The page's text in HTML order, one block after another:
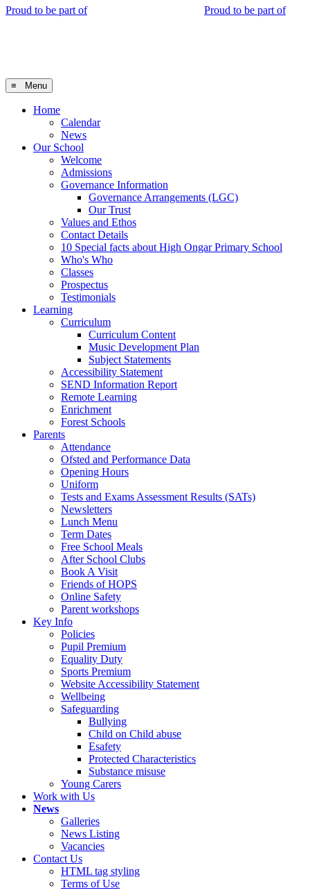
Proud to be part of Proud to be part of
≡ Menu
Home
Calendar
News
Our School
Welcome
Admissions
Governance Information
Governance Arrangements (LGC)
Our Trust
Values and Ethos
Contact Details
10 Special facts about High Ongar Primary School
Who's Who
Classes
Prospectus
Testimonials
Learning
Curriculum
Curriculum Content
Music Development Plan
Subject Statements
Accessibility Statement
SEND Information Report
Remote Learning
Enrichment
Forest Schools
Parents
Attendance
Ofsted and Performance Data
Opening Hours
Uniform
Tests and Exams Assessment Results (SATs)
Newsletters
Lunch Menu
Term Dates
Free School Meals
After School Clubs
Book A Visit
Friends of HOPS
Online Safety
Parent workshops
Key Info
Policies
Pupil Premium
Equality Duty
Sports Premium
Website Accessibility Statement
Wellbeing
Safeguarding
Bullying
Child on Child abuse
Esafety
Protected Characteristics
Substance misuse
Young Carers
Work with Us
News
Galleries
News Listing
Vacancies
Contact Us
HTML tag styling
Terms of Use